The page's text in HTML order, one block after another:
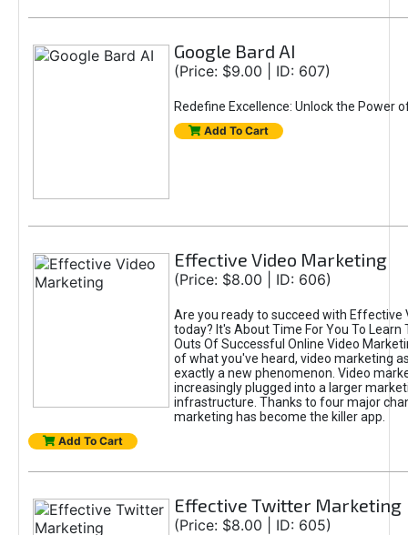
Google Bard AI
(Price: $9.00 | ID: 607)
Redefine Excellence: Unlock the Power
Add To Cart
Effective Video Marketing
(Price: $8.00 | ID: 606)
Are you ready to succeed with Effective
today? It's About Time For You To Learn
Outs Of Successful Online Video
of what you've heard, video marketing
exactly a new phenomenon. Video
increasingly plugged into a larger
infrastructure. Thanks to four major
marketing has become the killer app.
Add To Cart
Effective Twitter Marketing
(Price: $8.00 | ID: 605)